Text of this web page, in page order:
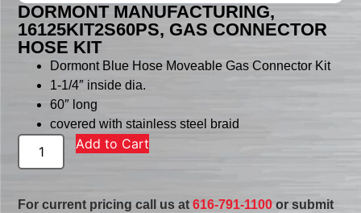
DORMONT MANUFACTURING,
16125KIT2S60PS, GAS CONNECTOR
HOSE KIT
Dormont Blue Hose Moveable Gas Connector Kit
1-1/4″ inside dia.
60″ long
covered with stainless steel braid
Add to Cart
For current pricing call us at616-791-1100 or submit